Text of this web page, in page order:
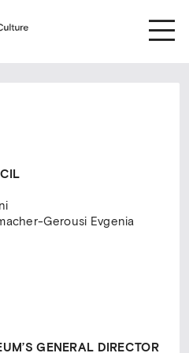
Gerousi Evgenia
GENERAL DIRECTOR